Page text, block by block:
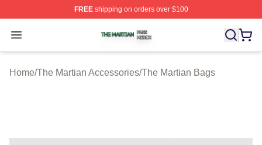
FREEshipping on orders over $100
Open menu
The Martian Shop ⚡️ Officially Licensed The Martian
Home/The Martian Accessories/The Martian Bags